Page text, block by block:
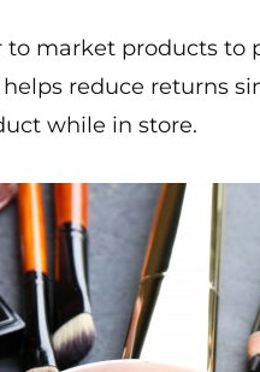
market products
reduce returns
while in store.